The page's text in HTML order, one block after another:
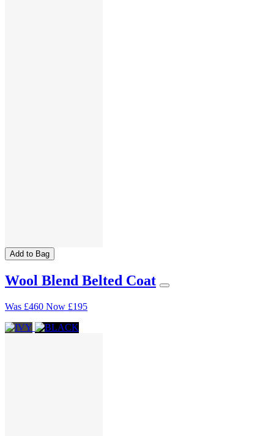
Add to Bag
Wool Blend Belted Coat
Was £460 Now £195